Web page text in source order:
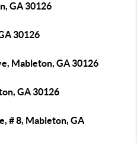
GA 30126
30126
Mableton, GA 30126
GA 30126
# 8, Mableton, GA